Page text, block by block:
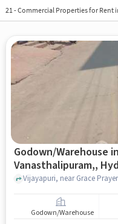
21-Commercial Properties for Rent
Godown/Warehouse in
Vanasthalipuram,,
Rent
Godown/Warehouse